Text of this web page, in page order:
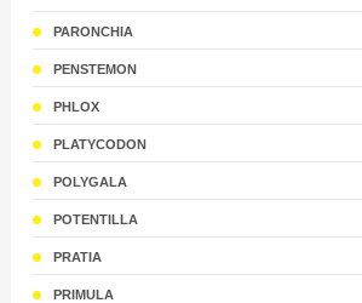
PARONCHIA
PENSTEMON
PHLOX
PLATYCODON
POLYGALA
POTENTILLA
PRATIA
PRIMULA